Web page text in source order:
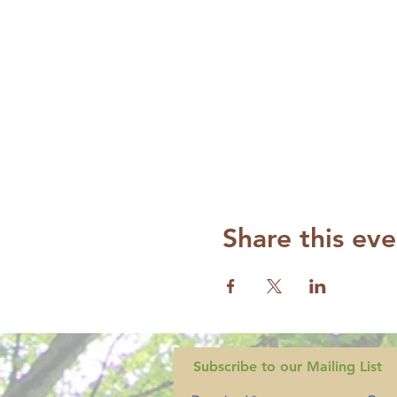
Share this
Subscribe to our Mailing List